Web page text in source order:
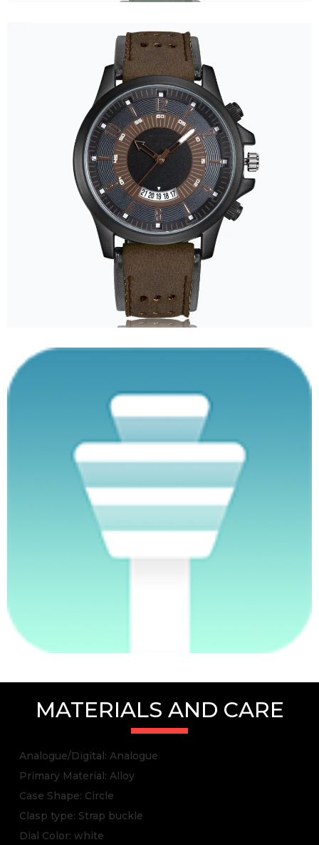
MATERIALS AND CARE
Analogue/Digital: Analogue
Primary Material: Alloy
Case Shape: Circle
Clasp type: Strap buckle
Dial Color: white